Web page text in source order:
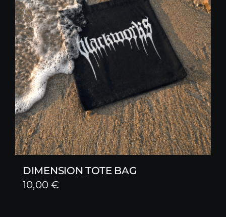
DIMENSION TOTE BAG
10,00€